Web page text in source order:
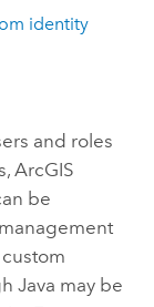
identity
and roles
ArcGIS
be
Java may be